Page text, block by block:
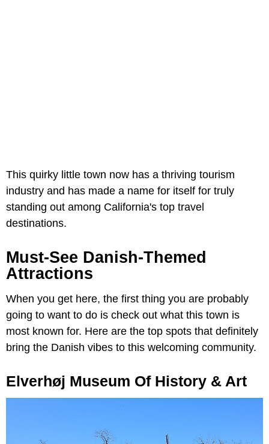
This quirky little town now has a thriving tourism
industry and has made a name for itself for truly
standing out among California's top travel
destinations.
Must-See Danish-Themed
Attractions
When you get here, the first thing you are probably
going to want to do is check out what this town is
most known for. Here are the top spots that definitely
bring the Danish vibes to this welcoming community.
Elverhøj Museum Of History & Art